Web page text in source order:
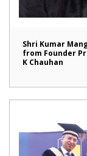
Shri Kumar
from Founder
K Chauhan